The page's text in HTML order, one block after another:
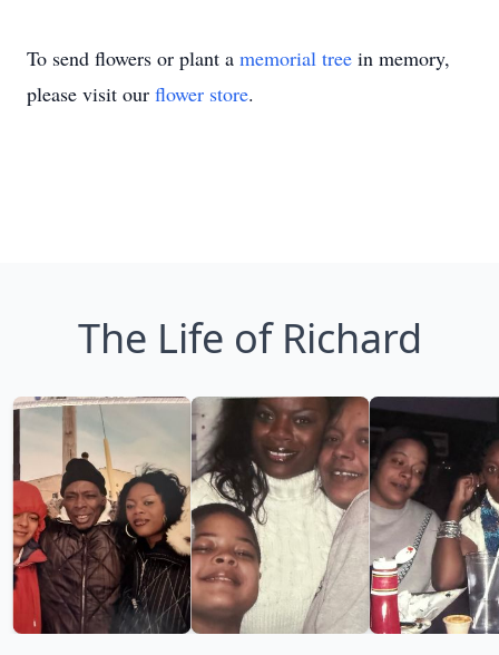
To send flowers or plant a memorial tree in memory,
please visit our flower store.
The Life of Richard